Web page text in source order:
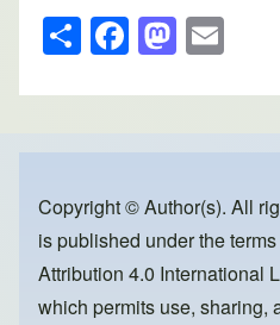
S
h
ar
e
F
a
c
e
o
o
k
M
a
st
o
o
n
ail
Copyright © Author(s). All
is published under the
Attribution 4.0 International
which permits use, sharing,